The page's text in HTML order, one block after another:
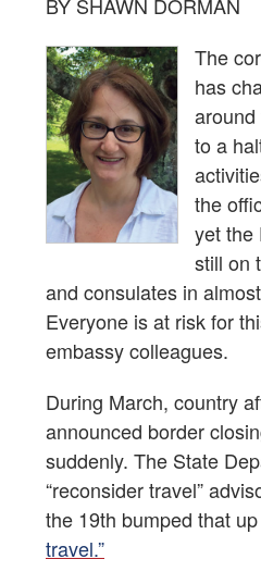
The
has
to a
the
yet the
still on
and consulates in
Everyone is at risk for
embassy colleagues.
During March, country
announced border
suddenly. The State
“reconsider travel”
the 19th bumped that
travel.”